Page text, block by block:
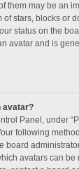
them may be an
of stars, blocks or
status on the
avatar and is
avatar?
Panel, under
following
board
avatars can be